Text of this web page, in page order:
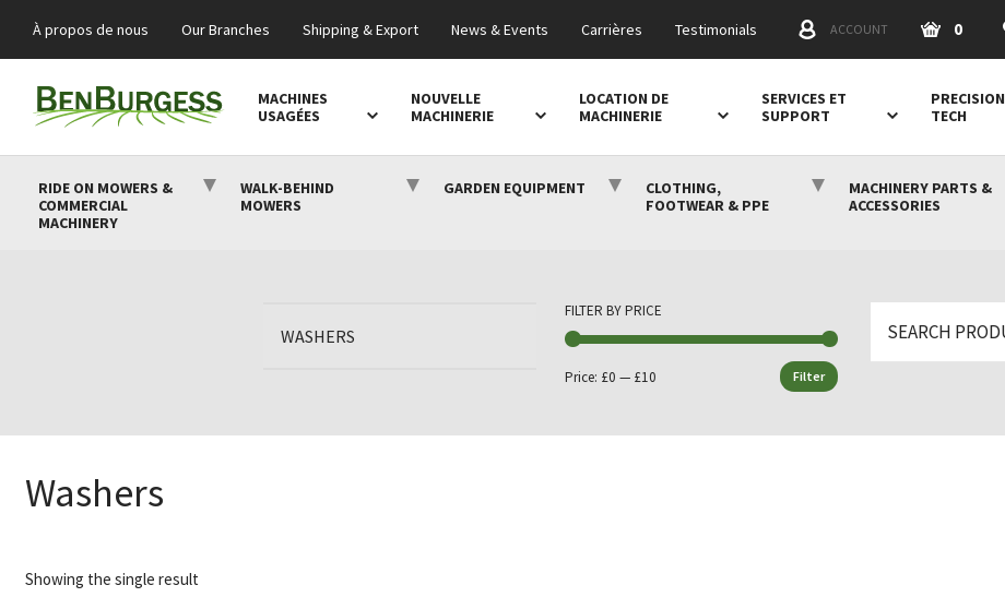
À propos de nous Our Branches Shipping & Export News & Events Carrières Testimonials ACCOUNT 0
MACHINES
USAGÉES
NOUVELLE
MACHINERIE
LOCATION DE
MACHINERIE
SERVICES ET
SUPPORT
PRECISION
TECH
RIDE ON MOWERS &
COMMERCIAL
MACHINERY
WALK-BEHIND
MOWERS
GARDEN EQUIPMENT
CLOTHING,
FOOTWEAR & PPE
MACHINERY PARTS &
ACCESSORIES
WASHERS
FILTER BY PRICE
Filter
Price: £0 — £10
for:
Washers
Showing the single result